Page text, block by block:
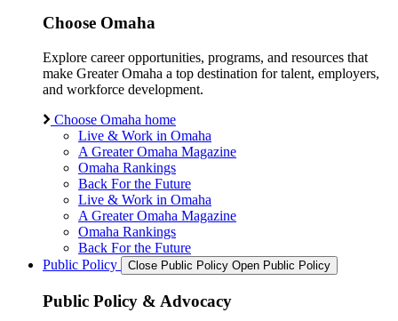
Choose Omaha
Explore career opportunities, programs, and resources that
make Greater Omaha a top destination for talent, employers,
and workforce development.
Choose Omaha home
Live & Work in Omaha
A Greater Omaha Magazine
Omaha Rankings
Back For the Future
Live & Work in Omaha
A Greater Omaha Magazine
Omaha Rankings
Back For the Future
Public Policy
Close Public Policy Open Public Policy
Public Policy & Advocacy